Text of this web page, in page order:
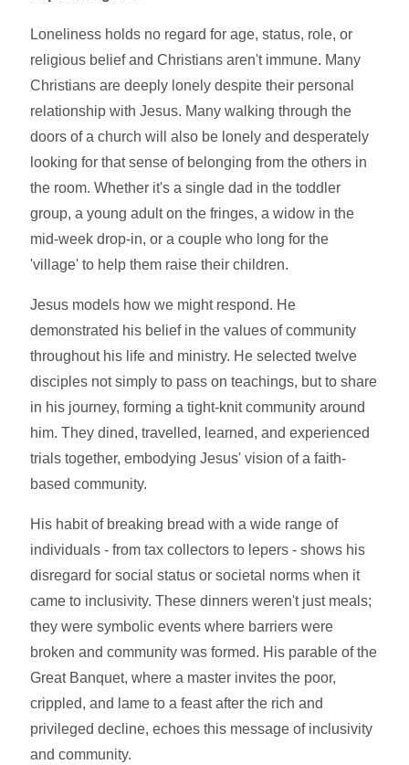
Loneliness holds no regard for age, status, role, or
religious belief and Christians aren't immune. Many
Christians are deeply lonely despite their personal
relationship with Jesus. Many walking through the
doors of a church will also be lonely and desperately
looking for that sense of belonging from the others in
the room. Whether it's a single dad in the toddler
group, a young adult on the fringes, a widow in the
mid-week drop-in, or a couple who long for the
'village' to help them raise their children.
Jesus models how we might respond. He
demonstrated his belief in the values of community
throughout his life and ministry. He selected twelve
disciples not simply to pass on teachings, but to share
in his journey, forming a tight-knit community around
him. They dined, travelled, learned, and experienced
trials together, embodying Jesus' vision of a faith-
based community.
His habit of breaking bread with a wide range of
individuals - from tax collectors to lepers - shows his
disregard for social status or societal norms when it
came to inclusivity. These dinners weren't just meals;
they were symbolic events where barriers were
broken and community was formed. His parable of the
Great Banquet, where a master invites the poor,
crippled, and lame to a feast after the rich and
privileged decline, echoes this message of inclusivity
and community.